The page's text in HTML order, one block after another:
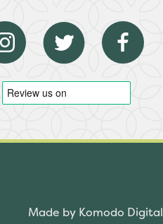
Made by Komodo Digital